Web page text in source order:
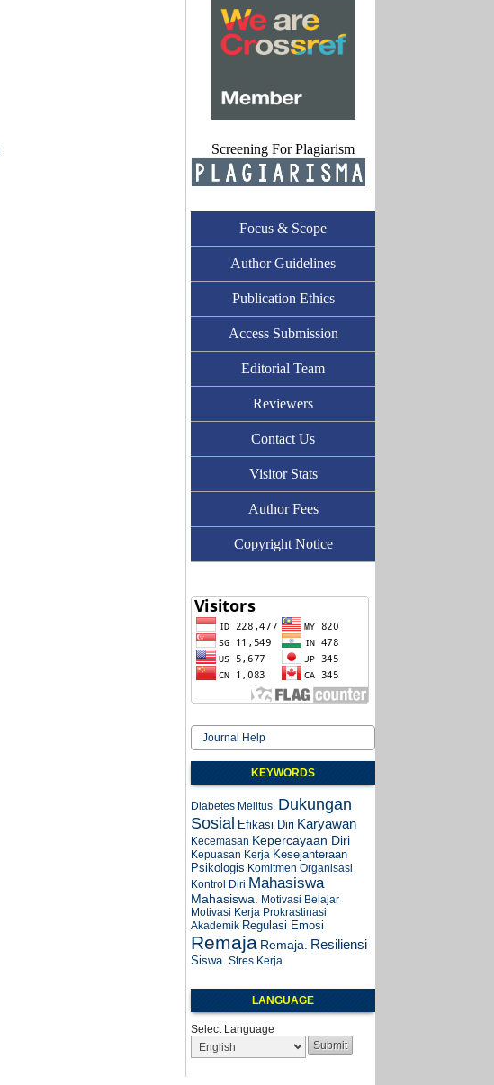
Screening For Plagiarism
Focus & Scope
Author Guidelines
Publication Ethics
Access Submission
Editorial Team
Reviewers
Contact Us
Visitor Stats
Author Fees
Copyright Notice
Journal Help
KEYWORDS
Diabetes Melitus. Dukungan
Sosial Efikasi Diri Karyawan
Kecemasan Kepercayaan Diri
Kepuasan Kerja Kesejahteraan
Psikologis Komitmen Organisasi
Kontrol Diri Mahasiswa
Mahasiswa. Motivasi Belajar
Motivasi Kerja Prokrastinasi
Akademik Regulasi Emosi
Remaja Remaja. Resiliensi
Siswa. Stres Kerja
LANGUAGE
Select Language